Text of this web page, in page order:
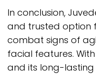
In conclusion,
and trusted option
combat signs of
facial features.
and its long-